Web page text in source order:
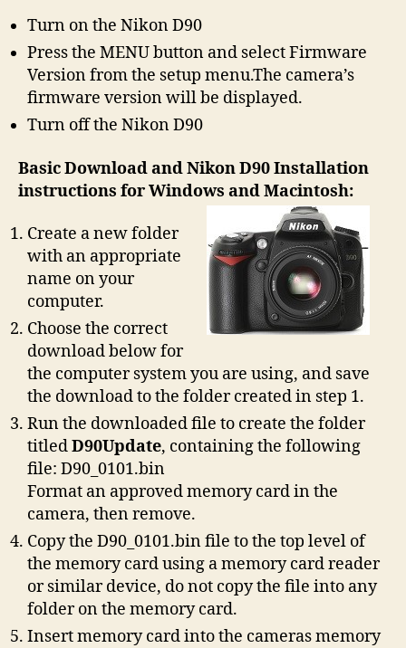
Turn on the Nikon D90
Press the MENU button and select Firmware
Version from the setup menu.The camera’s
firmware version will be displayed.
Turn off the Nikon D90
Basic Download and Nikon D90 Installation
instructions for Windows and Macintosh:
Create a new folder
with an appropriate
name on your
computer.
Choose the correct
download below for
the computer system you are using, and save
the download to the folder created in step 1.
Run the downloaded file to create the folder
titledD90Update, containing the following
file: D90_0101.bin
Format an approved memory card in the
camera, then remove.
Copy the D90_0101.bin file to the top level of
the memory card using a memory card reader
or similar device, do not copy the file into any
folder on the memory card.
Insert memory card into the cameras memory